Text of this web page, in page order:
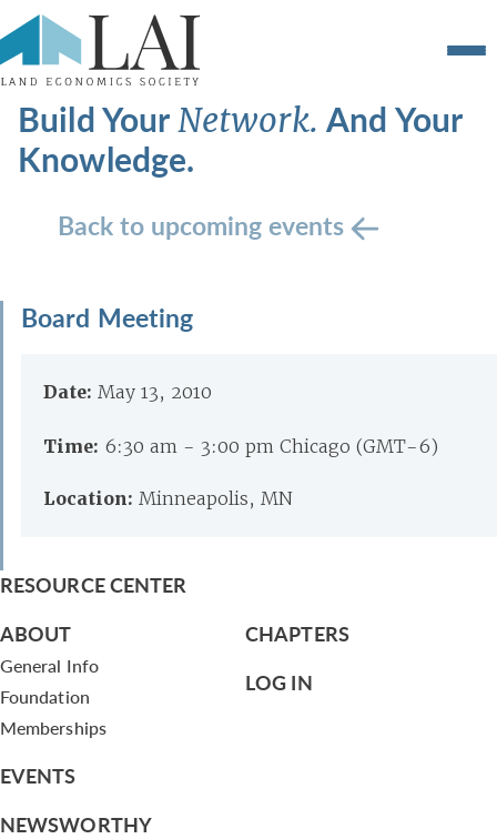
Build YourNetwork.And Your
Knowledge.
Back to upcoming events
Board Meeting
Date: May 13, 2010
Time: 6:30 am - 3:00 pm Chicago (GMT-6)
Location: Minneapolis, MN
RESOURCE CENTER
ABOUT
General Info
Foundation
Memberships
EVENTS
NEWSWORTHY
CHAPTERS
LOG IN